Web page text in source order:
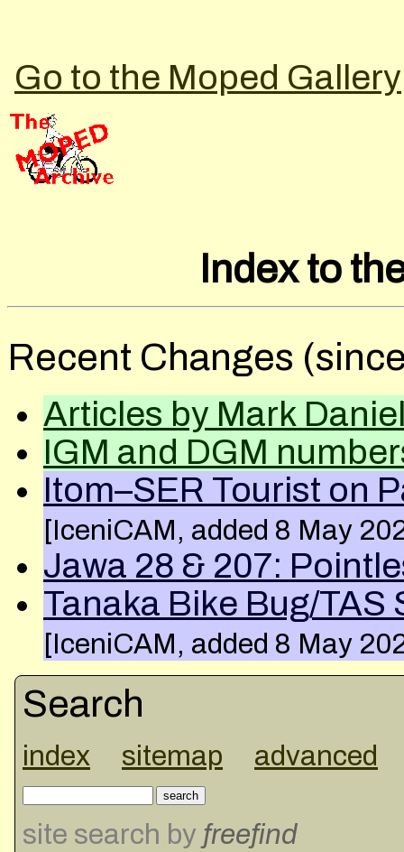
Go to the Moped Gallery
Index to
Recent Changes
Articles by Mark
IGM and DGM
Itom–SER Tourist on
[IceniCAM, added 8 May
Jawa 28 & 207:
Tanaka Bike Bug/TAS
[IceniCAM, added 8 May
Search
index sitemap advanced
site search by freefind